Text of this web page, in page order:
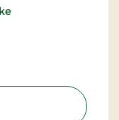
yourself